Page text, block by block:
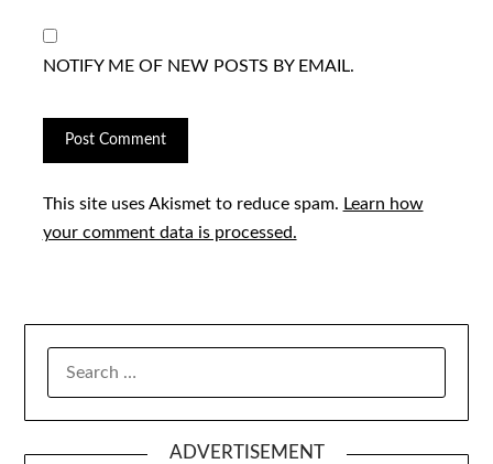
NOTIFY ME OF NEW POSTS BY EMAIL.
This site uses Akismet to reduce spam. Learn how
your comment data is processed.
ADVERTISEMENT